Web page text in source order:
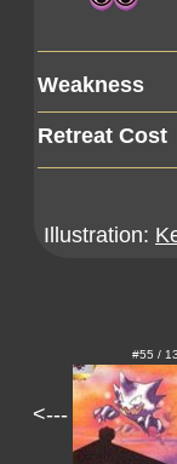
Weakness
Retreat Cost
Illustration:
<---
#55 /